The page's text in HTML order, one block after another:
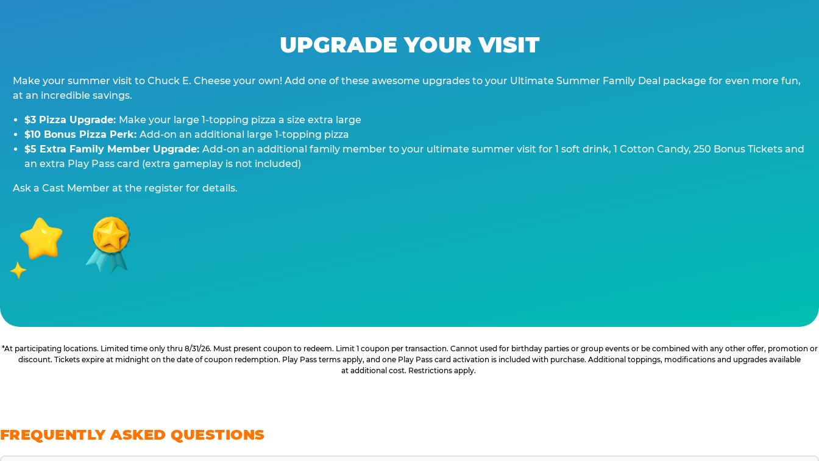
UPGRADE YOUR VISIT
Make your summer visit to Chuck E. Cheese your own! Add one of these awesome upgrades to your Ultimate Summer Family Deal package for even more fun,
at an incredible savings.
$3 Pizza Upgrade: Make your large 1-topping pizza a size extra large
$10 Bonus Pizza Perk: Add-on an additional large 1-topping pizza
$5 Extra Family Member Upgrade: Add-on an additional family member to your ultimate summer visit for 1 soft drink, 1 Cotton Candy, 250 Bonus Tickets and
an extra Play Pass card (extra gameplay is not included)
Ask a Cast Member at the register for details.
*At participating locations. Limited time only thru 8/31/26. Must present coupon to redeem. Limit 1 coupon per transaction. Cannot used for birthday parties or group events or be combined with any other offer, promotion or
discount. Tickets expire at midnight on the date of coupon redemption. Play Pass terms apply, and one Play Pass card activation is included with purchase. Additional toppings, modifications and upgrades available
at additional cost. Restrictions apply.
FREQUENTLY ASKED QUESTIONS